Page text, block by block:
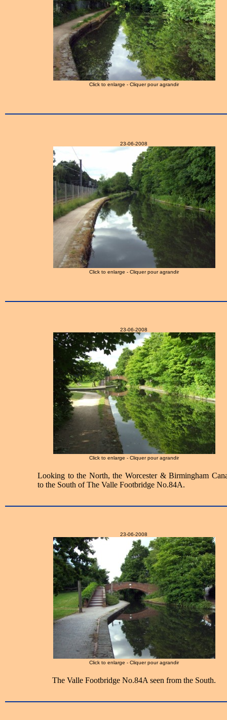
Click to enlarge - Cliquer pour agrandir
23-06-2008
Click to enlarge - Cliquer pour agrandir
23-06-2008
Click to enlarge - Cliquer pour agrandir
Looking to the North, the Worcester & Birmingham
to the South of The Valle Footbridge No.84A.
23-06-2008
Click to enlarge - Cliquer pour agrandir
The Valle Footbridge No.84A seen from the South.